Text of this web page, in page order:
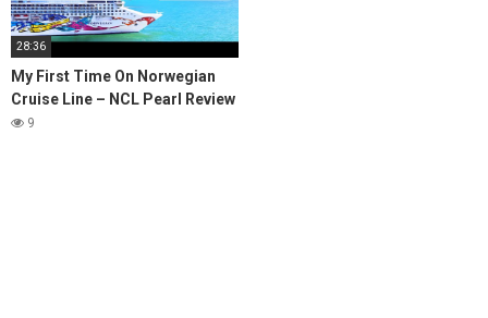
28:36
My First Time On Norwegian
Cruise Line – NCL Pearl Review
9